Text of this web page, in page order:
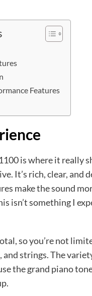
Features
is where it really
It’s rich, clear,
make the sound
isn’t something I
so you’re not
and strings. The
the grand piano